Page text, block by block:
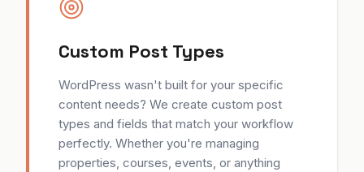
Custom Post Types
WordPress wasn't built for your specific
content needs? We create custom post
types and fields that match your workflow
perfectly. Whether you're managing
properties, courses, events, or anything